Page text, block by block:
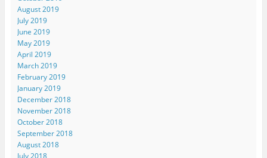
August 2019
July 2019
June 2019
May 2019
April 2019
March 2019
February 2019
January 2019
December 2018
November 2018
October 2018
September 2018
August 2018
July 2018